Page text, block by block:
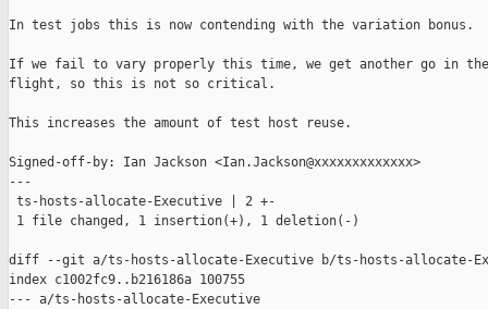
In test jobs this is now contending with the variation bonus.
If we fail to vary properly this time, we get another go in
flight, so this is not so critical.
This increases the amount of test host reuse.
Signed-off-by: Ian Jackson <Ian.Jackson@xxxxxxxxxxxxx>
---
ts-hosts-allocate-Executive | 2 +-
1 file changed, 1 insertion(+), 1 deletion(-)
diff --git a/ts-hosts-allocate-Executive b/ts-hosts-allocate-
index c1002fc9..b216186a 100755
--- a/ts-hosts-allocate-Executive